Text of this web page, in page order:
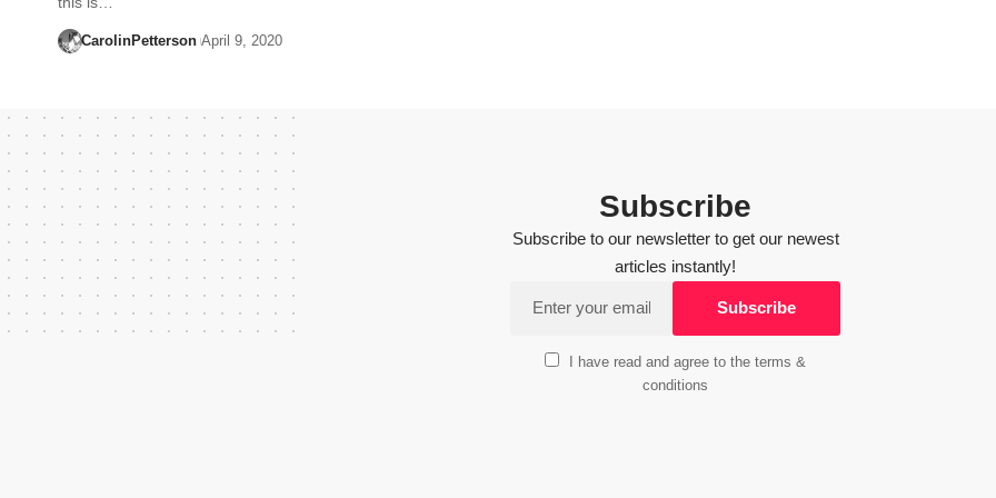
CarolinPetterson April 9, 2020
Subscribe
Subscribe to our newsletter to get our newest
articles instantly!
I have read and agree to the terms &
conditions